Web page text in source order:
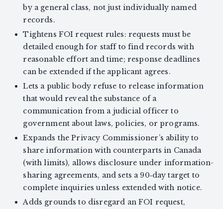
by a general class, not just individually named
records.
Tightens FOI request rules: requests must be
detailed enough for staff to find records with
reasonable effort and time; response deadlines
can be extended if the applicant agrees.
Lets a public body refuse to release information
that would reveal the substance of a
communication from a judicial officer to
government about laws, policies, or programs.
Expands the Privacy Commissioner’s ability to
share information with counterparts in Canada
(with limits), allows disclosure under information-
sharing agreements, and sets a 90‑day target to
complete inquiries unless extended with notice.
Adds grounds to disregard an FOI request,